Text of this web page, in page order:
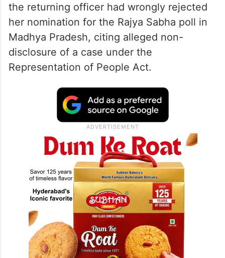
the returning officer had wrongly rejected
her nomination for the Rajya Sabha poll in
Madhya Pradesh, citing alleged non-
disclosure of a case under the
Representation of People Act.